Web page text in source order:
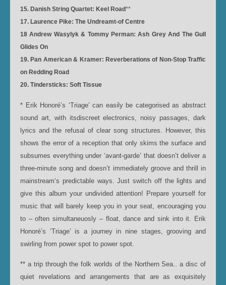
15. Danish String Quartet: Keel Road**
17. Laurence Pike: The Undreamt-of Centre
18 Andrew Wasylyk & Tommy Perman: Ash Grey And The Gull
Glides On
19. Pan American & Kramer: Reverberations of Non-Stop Traffic
on Redding Road
20. Tindersticks: Soft Tissue
* Erik Honoré’s ‘Triage’ can easily be categorised as abstract
sound art, with itsdiscreet electronics, noisy passages, dark
lyrics and the refusal of clear song structures. However, this
shows the error of a reception that only skims the surface and
subsumes everything under ‘avant-garde’ that doesn’t deliver a
three-minute song and doesn’t immediately groove and thrill in
mainstream‘s predictable ways. Just switch off the lights and
give this album your undivided attention! Prepare yourself for
music that will barely keep you in your seat, encouraging you
to – often simultaneuosly – float, dance and sink into it. Erik
Honoré’s ‘Triage’ is a journey in nine stages, grooving and
swirling from power spot to power spot.
** a trip through the folk worlds of the Northern Sea.. a disc of
quiet revelations and arrangements that are as exquisitely